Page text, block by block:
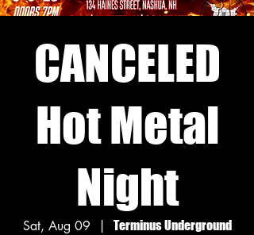
CANCELED
Hot Metal
Night
Sat, Aug 09
  |
Terminus Underground